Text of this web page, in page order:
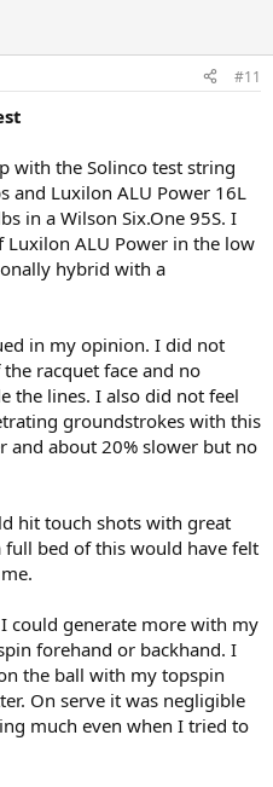
#11
with the Solinco test string
and Luxilon ALU Power 16L
in a Wilson Six.One 95S. I
ALU Power in the low
hybrid with a
in my opinion. I did not
racquet face and no
the lines. I also did not feel
groundstrokes with this
and about 20% slower but no
hit touch shots with great
full bed of this would have felt
could generate more with my
forehand or backhand. I
the ball with my topspin
On serve it was negligible
much even when I tried to